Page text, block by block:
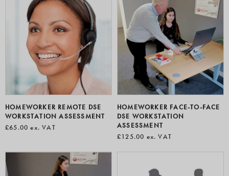
HOMEWORKER REMOTE DSE
WORKSTATION ASSESSMENT
£65.00 ex. VAT
HOMEWORKER FACE-TO-FACE
DSE WORKSTATION
ASSESSMENT
£125.00 ex. VAT